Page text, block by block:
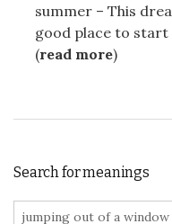
summer – This
good place to start
(read more)
Search for meanings
Search for: